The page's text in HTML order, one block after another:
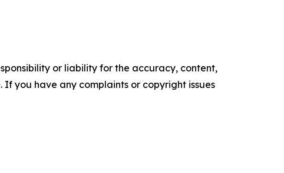
or liability for the accuracy, content,
you have any complaints or copyright issues